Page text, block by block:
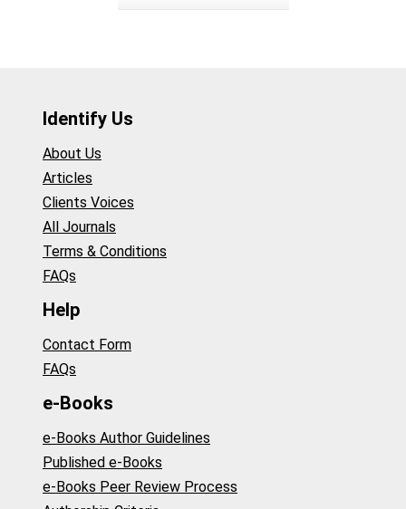
Identify Us
About Us
Articles
Clients Voices
All Journals
Terms & Conditions
FAQs
Help
Contact Form
FAQs
e-Books
e-Books Author Guidelines
Published e-Books
e-Books Peer Review Process